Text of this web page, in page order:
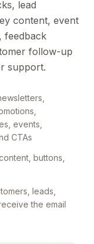
lead
content, event
feedback
follow-up
support.
events,
CTAs
buttons,
leads,
the email